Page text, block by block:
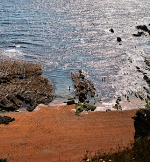
Photography
Commissions